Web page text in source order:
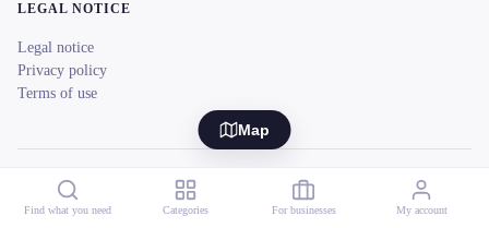
Map
LEGAL NOTICE
Legal notice
Privacy policy
Terms of use
© 2026 reeent! All rights reserved. Français
Find what you need Categories For businesses My account